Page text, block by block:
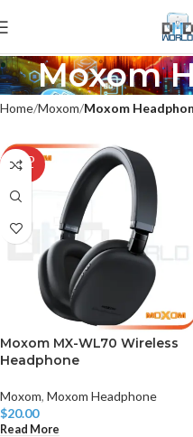
Moxom
Home Moxom Moxom
SOLD
OUT
Moxom MX-WL70 Wireless
Headphone
Moxom, Moxom Headphone
$20.00
Read More